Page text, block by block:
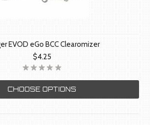
EVOD eGo BCC Clearomizer
$4.25
CHOOSE OPTIONS